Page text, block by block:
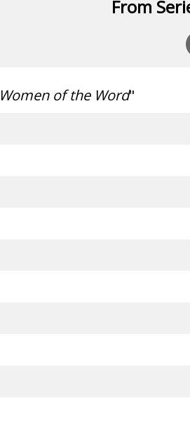
From
Women of the Word"